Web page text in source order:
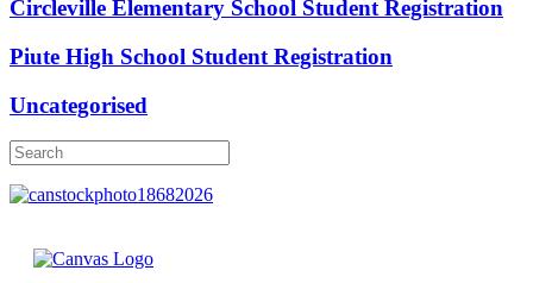
Circleville Elementary School Student Registration
Piute High School Student Registration
Uncategorised